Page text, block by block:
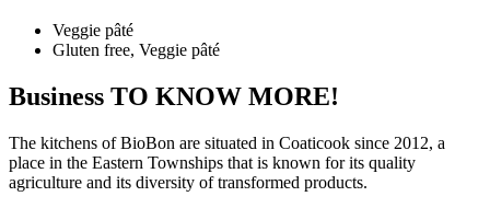
Veggie pâté
Gluten free, Veggie pâté
Business TO KNOW MORE!
The kitchens of BioBon are situated in Coaticook since 2012, a
place in the Eastern Townships that is known for its quality
agriculture and its diversity of transformed products.